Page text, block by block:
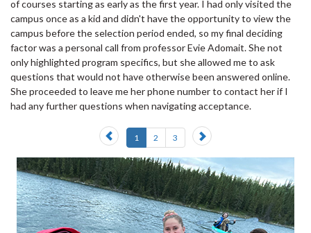
of courses starting as early as the first year. I had only visited the
campus once as a kid and didn't have the opportunity to view the
campus before the selection period ended, so my final deciding
factor was a personal call from professor Evie Adomait. She not
only highlighted program specifics, but she allowed me to ask
questions that would not have otherwise been answered online.
She proceeded to leave me her phone number to contact her if I
had any further questions when navigating acceptance.
Previous
slide
1 2 3
Next
slide